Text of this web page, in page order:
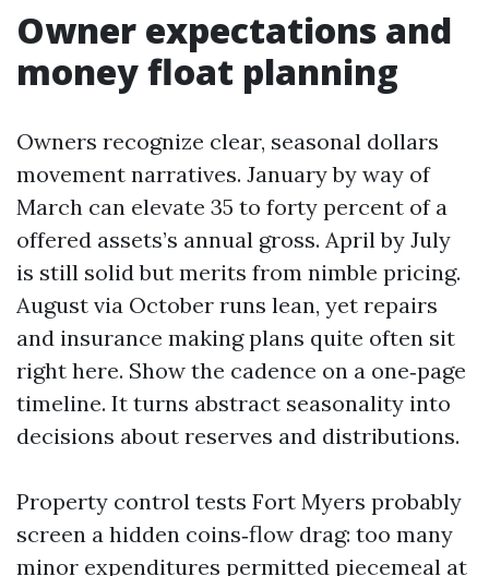
Owner expectations and
money float planning
Owners recognize clear, seasonal dollars
movement narratives. January by way of
March can elevate 35 to forty percent of a
offered assets’s annual gross. April by July
is still solid but merits from nimble pricing.
August via October runs lean, yet repairs
and insurance making plans quite often sit
right here. Show the cadence on a one‑page
timeline. It turns abstract seasonality into
decisions about reserves and distributions.
Property control tests Fort Myers probably
screen a hidden coins‑flow drag: too many
minor expenditures permitted piecemeal at